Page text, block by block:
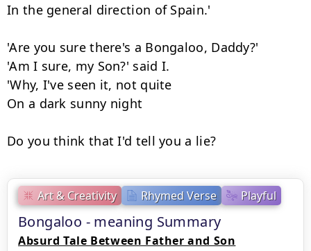
Art & Creativity Rhymed Verse Playful
Bongaloo - meaning Summary
Absurd Tale Between Father and Son
In the general direction of Spain.'
'Are you sure there's a Bongaloo, Daddy?'
'Am I sure, my Son?' said I.
'Why, I've seen it, not quite
On a dark sunny night
Do you think that I'd tell you a lie?